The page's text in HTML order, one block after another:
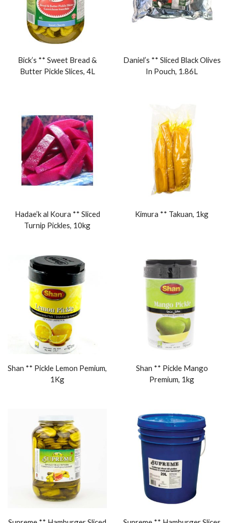
Bick’s ** Sweet Bread &
Butter Pickle Slices, 4L
Daniel’s ** Sliced Black Olives
In Pouch, 1.86L
Hadae’k al Koura ** Sliced
Turnip Pickles, 10kg
Kimura ** Takuan, 1kg
Shan ** Pickle Lemon Pemium,
1Kg
Shan ** Pickle Mango
Premium, 1kg